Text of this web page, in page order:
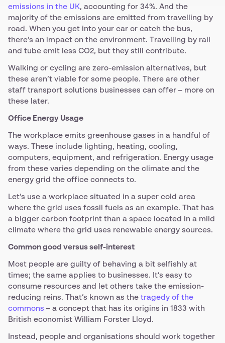
emissions in the UK, accounting for 34%. And the
majority of the emissions are emitted from travelling by
road. When you get into your car or catch the bus,
there’s an impact on the environment. Travelling by rail
and tube emit less CO2, but they still contribute.
Walking or cycling are zero-emission alternatives, but
these aren’t viable for some people. There are other
staff transport solutions businesses can offer – more on
these later.
Office Energy Usage
The workplace emits greenhouse gases in a handful of
ways. These include lighting, heating, cooling,
computers, equipment, and refrigeration. Energy usage
from these varies depending on the climate and the
energy grid the office connects to.
Let’s use a workplace situated in a super cold area
where the grid uses fossil fuels as an example. That has
a bigger carbon footprint than a space located in a mild
climate where the grid uses renewable energy sources.
Common good versus self-interest
Most people are guilty of behaving a bit selfishly at
times; the same applies to businesses. It’s easy to
consume resources and let others take the emission-
reducing reins. That’s known as the tragedy of the
commons – a concept that has its origins in 1833 with
British economist William Forster Lloyd.
Instead, people and organisations should work together